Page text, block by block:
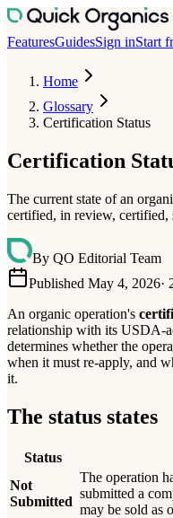
FeaturesGuidesSign inStart
Home
Glossary
Certification Status
Certification
The current state of an
certified, in review, certified,
By QO Editorial Team
Published May 4, 2026·
An organic operation's
relationship with its USDA-
determines whether the
when it must re-apply, and
it.
The status states
Status
Not
Submitted
The operation
submitted a
may be sold as